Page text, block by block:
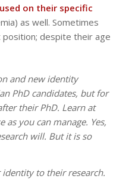
on their specific
as well. Sometimes
despite their age
and new identity
PhD candidates, but for
their PhD. Learn at
you can manage. Yes,
will. But it is so
to their research.